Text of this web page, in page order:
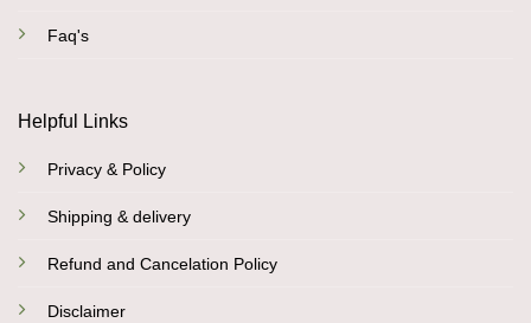
Faq's
Helpful Links
Privacy & Policy
Shipping & delivery
Refund and Cancelation Policy
Disclaimer